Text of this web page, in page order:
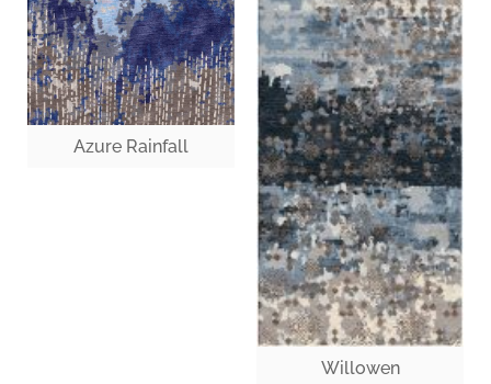
Azure Rainfall
Willowen